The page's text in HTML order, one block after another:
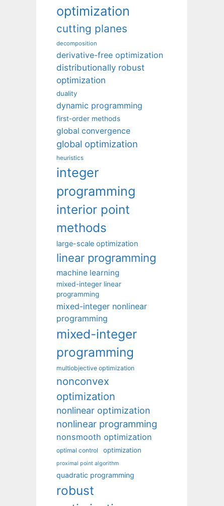
optimization
cutting planes
decomposition
derivative-free optimization
distributionally robust
optimization
duality
dynamic programming
first-order methods
global convergence
global optimization
heuristics
integer
programming
interior point
methods
large-scale optimization
linear programming
machine learning
mixed-integer linear
programming
mixed-integer nonlinear
programming
mixed-integer
programming
multiobjective optimization
nonconvex
optimization
nonlinear optimization
nonlinear programming
nonsmooth optimization
optimal control optimization
proximal point algorithm
quadratic programming
robust